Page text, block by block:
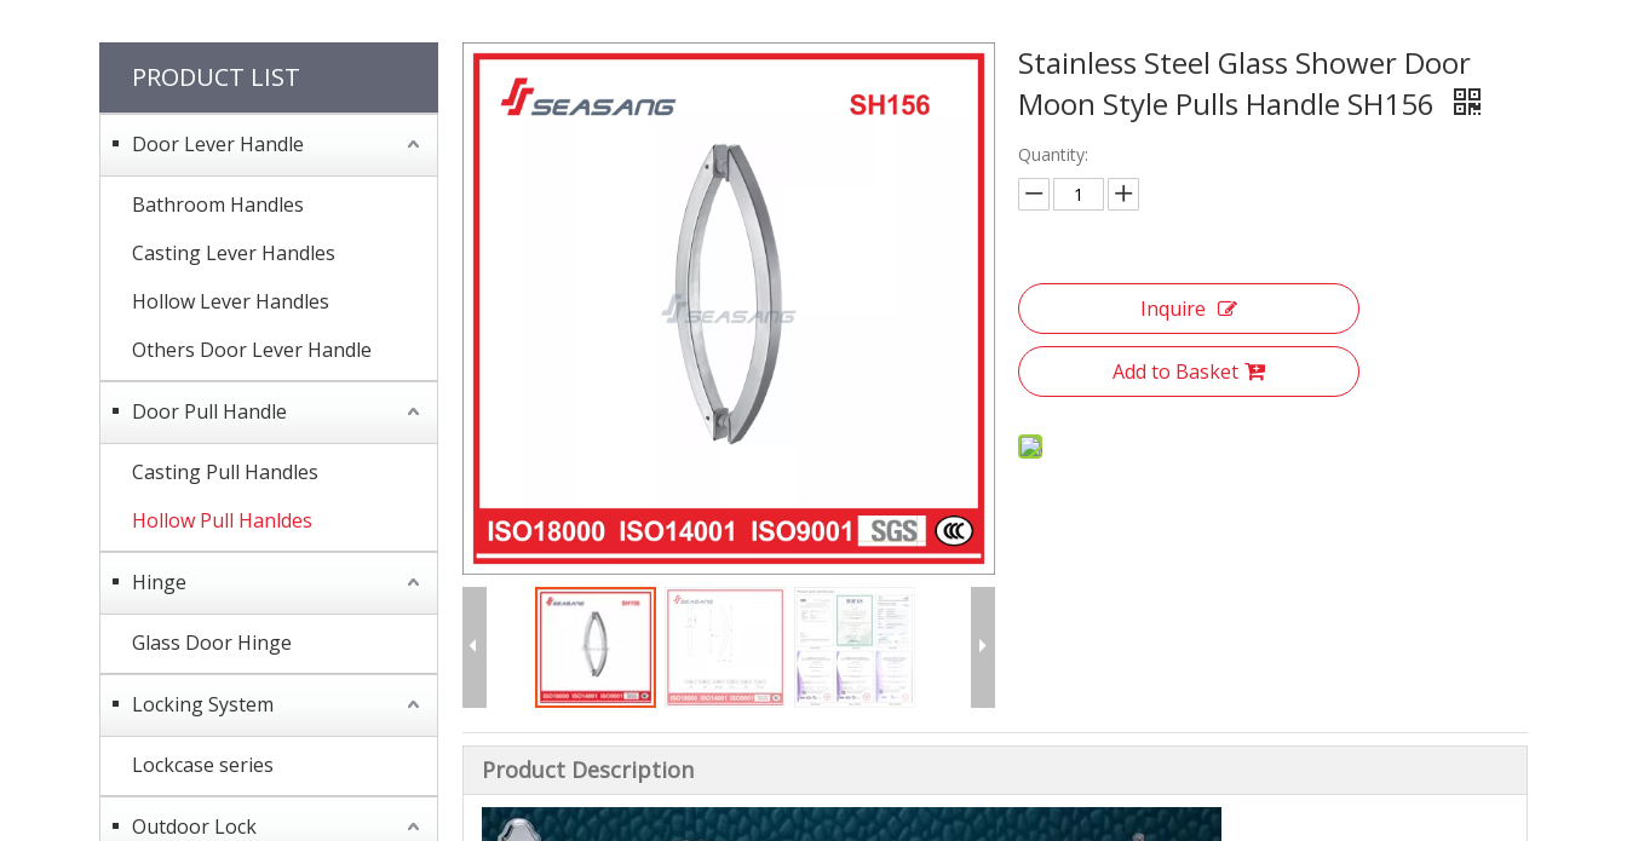
PRODUCT LIST
Door Lever Handle
Bathroom Handles
Casting Lever Handles
Hollow Lever Handles
Others Door Lever Handle
Door Pull Handle
Casting Pull Handles
Hollow Pull Hanldes
Hinge
Glass Door Hinge
Locking System
Lockcase series
Outdoor Lock
Stainless Steel Glass Shower Door
Moon Style Pulls Handle SH156
Quantity:
Inquire
Add to Basket
Product Description